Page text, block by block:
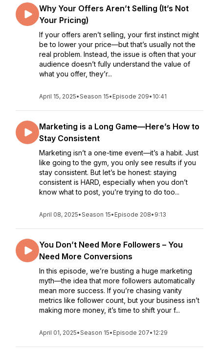
Why Your Offers Aren’t Selling (It’s Not
Your Pricing)
If your offers aren’t selling, your first instinct might
be to lower your price—but that’s usually not the
real problem. Instead, the issue is often that your
audience doesn’t fully understand the value of
what you offer, they’r...
April 15, 2025•Season 15• Episode 209• 10:41
Marketing is a Long Game—Here’s How to
Stay Consistent
Marketing isn’t a one-time event—it’s a habit. Just
like going to the gym, you only see results if you
stay consistent. But let’s be honest: staying
consistent is HARD, especially when you don’t
know what to post, you’re trying to do too...
April 08, 2025•Season 15• Episode 208• 9:13
You Don’t Need More Followers – You
Need More Conversions
In this episode, we’re busting a huge marketing
myth—the idea that more followers automatically
mean more success. If you’re chasing vanity
metrics like follower count, but your business isn’t
making more money, it’s time to shift your f...
April 01, 2025•Season 15• Episode 207• 12:29